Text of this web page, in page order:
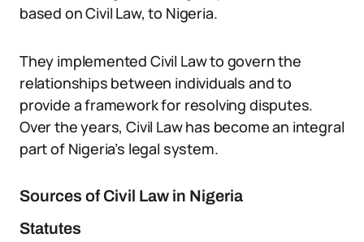
based on Civil Law, to Nigeria.
They implemented Civil Law to govern the
relationships between individuals and to
provide a framework for resolving disputes.
Over the years, Civil Law has become an integral
part of Nigeria’s legal system.
Sources of Civil Law in Nigeria
Statutes